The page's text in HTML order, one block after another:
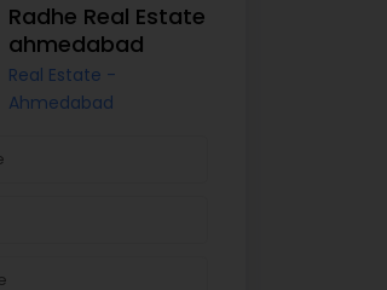
Radhe Real Estate
ahmedabad
Real Estate -
Ahmedabad